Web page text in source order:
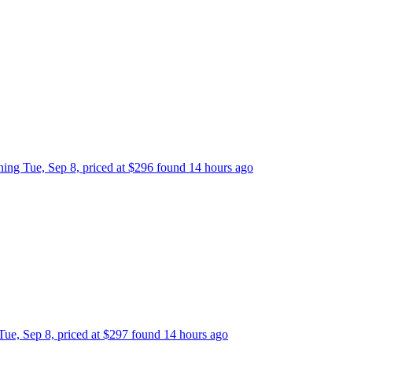
Tue, Sep 8, priced at $296 found 14 hours ago
Sep 8, priced at $297 found 14 hours ago